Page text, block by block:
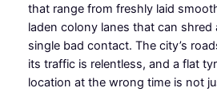
that range from freshly laid
laden colony lanes that can shred
single bad contact. The city’s
its traffic is relentless, and a flat
location at the wrong time is not